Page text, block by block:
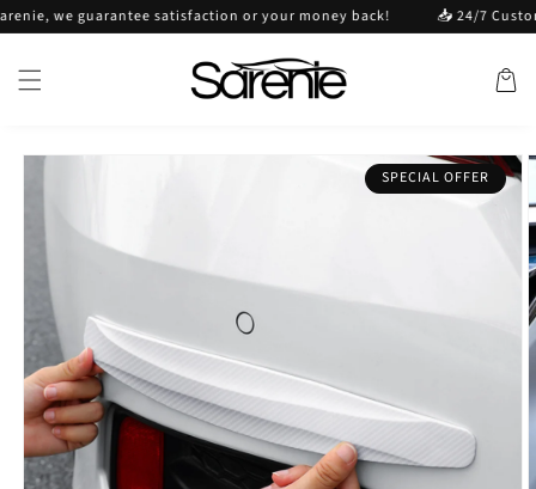
Skip to
content
we guarantee satisfaction or your money back! 📥 24/7 Customer
Cart
SPECIAL OFFER
Skip to